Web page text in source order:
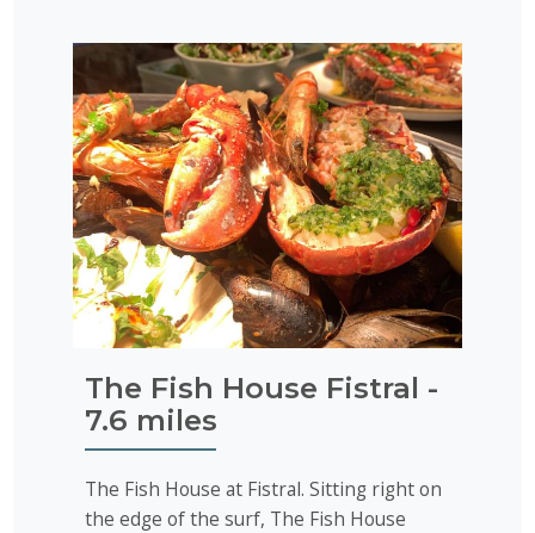
The Fish House Fistral -
7.6 miles
The Fish House at Fistral. Sitting right on
the edge of the surf, The Fish House